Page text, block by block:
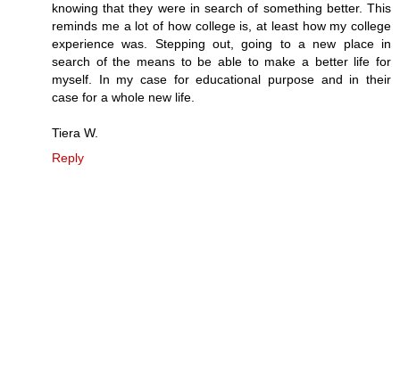
knowing that they were in search of something better. This
reminds me a lot of how college is, at least how my college
experience was. Stepping out, going to a new place in
search of the means to be able to make a better life for
myself. In my case for educational purpose and in their
case for a whole new life.
Tiera W.
Reply